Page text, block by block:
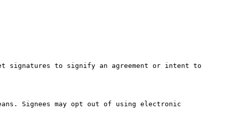
signatures to signify an agreement or intent to
Signees may opt out of using electronic